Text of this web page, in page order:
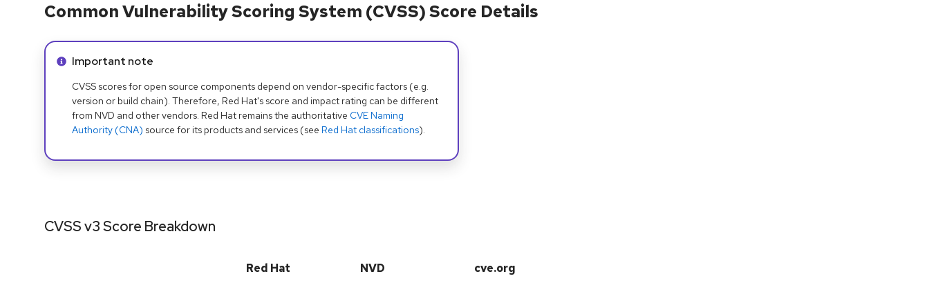
Common Vulnerability Scoring System (CVSS) Score Details
Info alert:
Important note
CVSS scores for open source components depend on vendor-specific factors (e.g.
version or build chain). Therefore, Red Hat's score and impact rating can be different
from NVD and other vendors. Red Hat remains the authoritative CVE Naming
Authority (CNA) source for its products and services (see Red Hat classifications).
CVSS v3 Score Breakdown
Red Hat NVD cve.org